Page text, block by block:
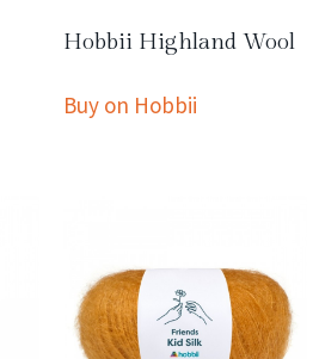
Hobbii Highland Wool
Buy on Hobbii